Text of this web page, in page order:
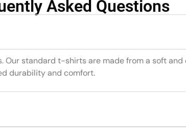
Asked Questions
standard t-shirts are made from a soft
durability and comfort.